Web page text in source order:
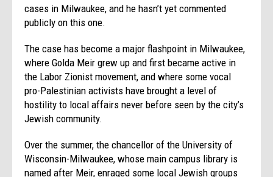
cases in Milwaukee, and he hasn’t yet commented
publicly on this one.
The case has become a major flashpoint in Milwaukee,
where Golda Meir grew up and first became active in
the Labor Zionist movement, and where some vocal
pro-Palestinian activists have brought a level of
hostility to local affairs never before seen by the city’s
Jewish community.
Over the summer, the chancellor of the University of
Wisconsin-Milwaukee, whose main campus library is
named after Meir, enraged some local Jewish groups